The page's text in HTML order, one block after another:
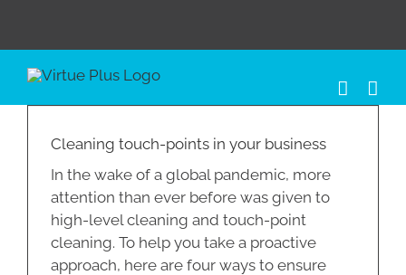
content
Cleaning touch-points in your business
In the wake of a global pandemic, more
attention than ever before was given to
high-level cleaning and touch-point
cleaning. To help you take a proactive
approach, here are four ways to ensure